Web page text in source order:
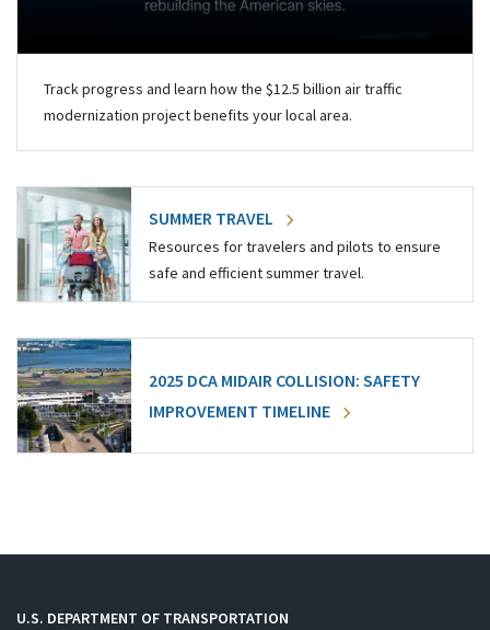
Track progress and learn how the $12.5 billion air traffic
modernization project benefits your local area.
SUMMER TRAVEL
Resources for travelers and pilots to ensure
safe and efficient summer travel.
2025 DCA MIDAIR COLLISION: SAFETY
IMPROVEMENT TIMELINE
U.S. DEPARTMENT OF TRANSPORTATION